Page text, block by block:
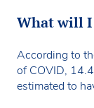
What will
According to
of COVID,
estimated to